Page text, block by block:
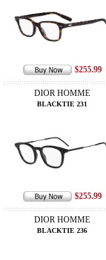
$255.99
DIOR HOMME
BLACKTIE 231
$255.99
DIOR HOMME
BLACKTIE 236